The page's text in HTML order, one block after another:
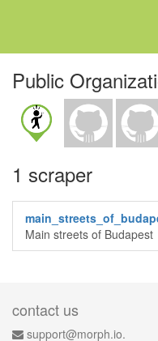
Public
1 scraper
Main streets of Budapest
contact us
support@morph.io.